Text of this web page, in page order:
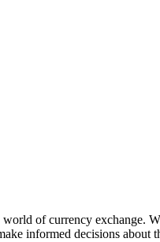
of currency exchange.
informed decisions about